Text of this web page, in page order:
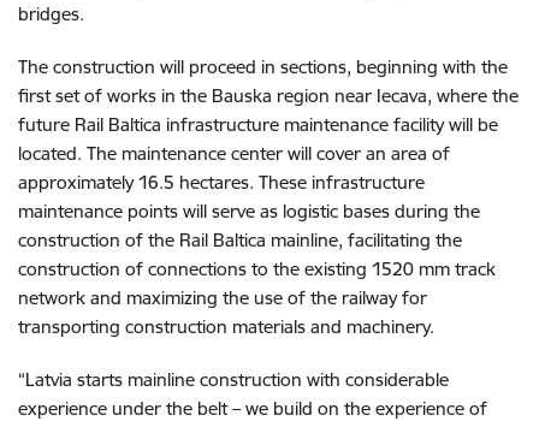
bridges.
The construction will proceed in sections, beginning with the
first set of works in the Bauska region near Iecava, where the
future Rail Baltica infrastructure maintenance facility will be
located. The maintenance center will cover an area of
approximately 16.5 hectares. These infrastructure
maintenance points will serve as logistic bases during the
construction of the Rail Baltica mainline, facilitating the
construction of connections to the existing 1520 mm track
network and maximizing the use of the railway for
transporting construction materials and machinery.
“Latvia starts mainline construction with considerable
experience under the belt – we build on the experience of